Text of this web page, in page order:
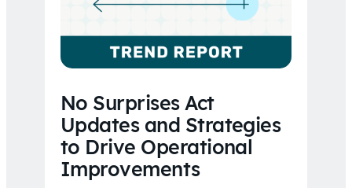
No Surprises Act
Updates and Strategies
to Drive Operational
Improvements